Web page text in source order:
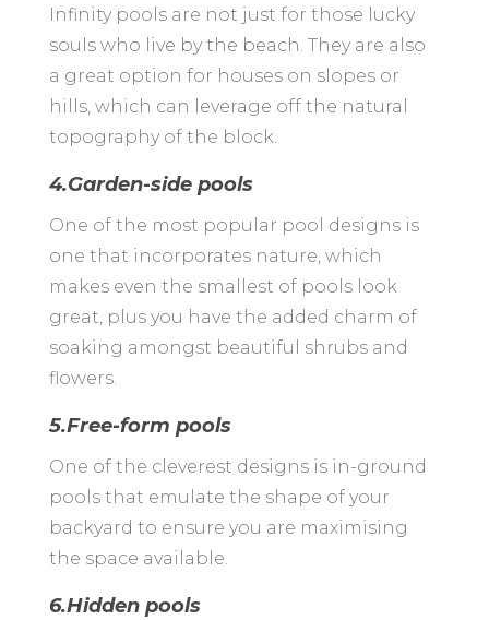
Infinity pools are not just for those lucky
souls who live by the beach. They are also
a great option for houses on slopes or
hills, which can leverage off the natural
topography of the block.
4.Garden-side pools
One of the most popular pool designs is
one that incorporates nature, which
makes even the smallest of pools look
great, plus you have the added charm of
soaking amongst beautiful shrubs and
flowers.
5.Free-form pools
One of the cleverest designs is in-ground
pools that emulate the shape of your
backyard to ensure you are maximising
the space available.
6.Hidden pools